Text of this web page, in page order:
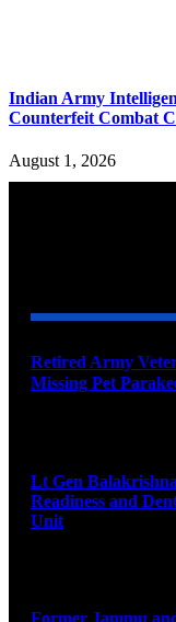
Indian Army
Counterfeit Combat
August 1, 2026
Retired Army
Missing Pet
Lt Gen
Readiness and
Unit